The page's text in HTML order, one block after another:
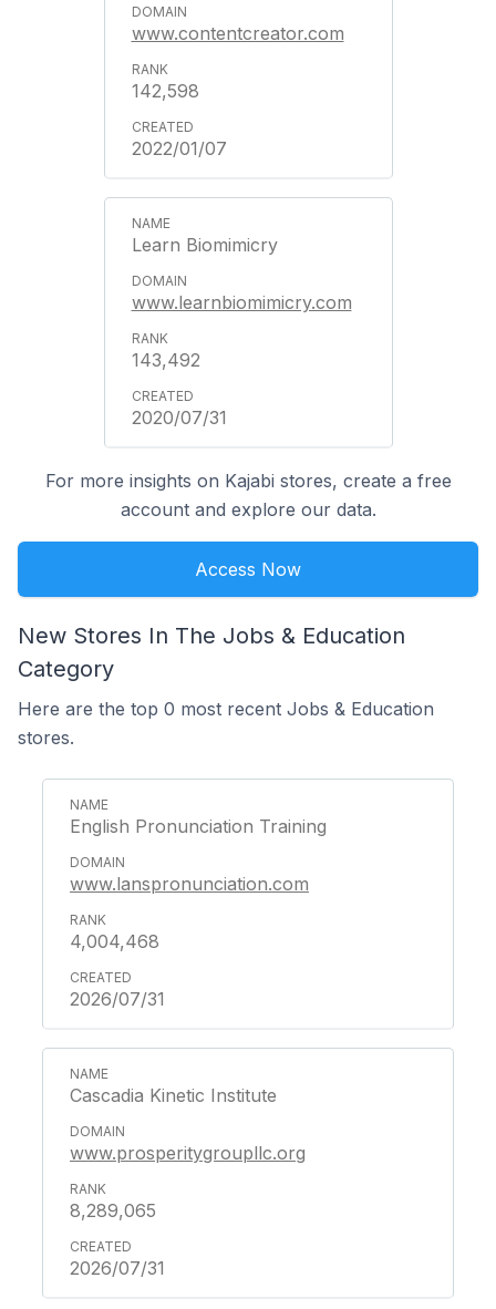
www.contentcreator.com
142,598
2022/01/07
Learn Biomimicry
www.learnbiomimicry.com
143,492
2020/07/31
For more insights on Kajabi stores, create a free
account and explore our data.
Access Now
New Stores In The Jobs & Education
Category
Here are the top 0 most recent Jobs & Education
stores.
English Pronunciation Training
www.lanspronunciation.com
4,004,468
2026/07/31
Cascadia Kinetic Institute
www.prosperitygroupllc.org
8,289,065
2026/07/31